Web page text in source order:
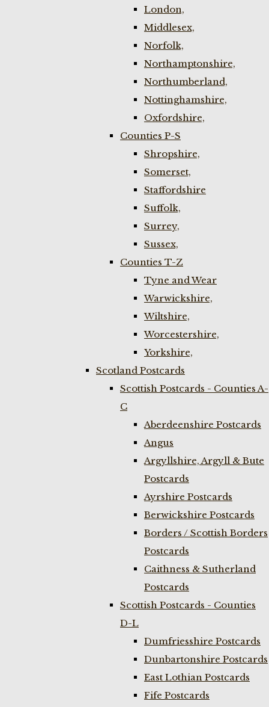
London,
Middlesex,
Norfolk,
Northamptonshire,
Northumberland,
Nottinghamshire,
Oxfordshire,
Counties P-S
Shropshire,
Somerset,
Staffordshire
Suffolk,
Surrey,
Sussex,
Counties T-Z
Tyne and Wear
Warwickshire,
Wiltshire,
Worcestershire,
Yorkshire,
Scotland Postcards
Scottish Postcards - Counties A-
C
Aberdeenshire Postcards
Angus
Argyllshire, Argyll & Bute
Postcards
Ayrshire Postcards
Berwickshire Postcards
Borders / Scottish Borders
Postcards
Caithness & Sutherland
Postcards
Scottish Postcards - Counties
D-L
Dumfriesshire Postcards
Dunbartonshire Postcards
East Lothian Postcards
Fife Postcards